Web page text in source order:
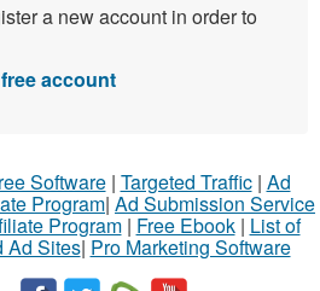
a new account in order to
account
Software| Targeted Traffic| Ad
Program| Ad Submission Service
Program| Free Ebook| List of
Ad Sites| Pro Marketing Software